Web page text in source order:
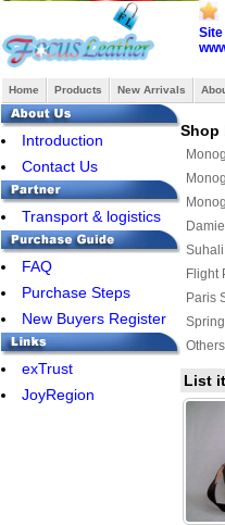
Site
Home Products New Arrivals
Introduction
Contact Us
Transport & logistics
FAQ
Purchase Steps
New Buyers Register
exTrust
JoyRegion
Shop
Flight
Paris
Others
List